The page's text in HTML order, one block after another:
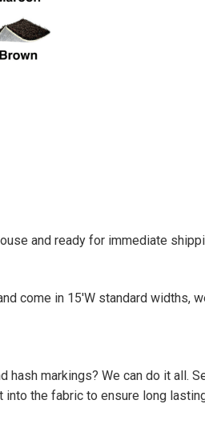
and ready for immediate
come in 15'W standard widths,
markings? We can do it all.
the fabric to ensure long